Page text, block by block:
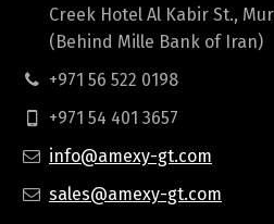
Creek Hotel Al Kabir St.,
(Behind Mille Bank of Iran)
+971 56 522 0198
+971 54 401 3657
info@amexy-gt.com
sales@amexy-gt.com